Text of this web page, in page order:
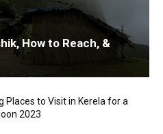
How to Reach, &
Places to Visit in Kerela for a
2023